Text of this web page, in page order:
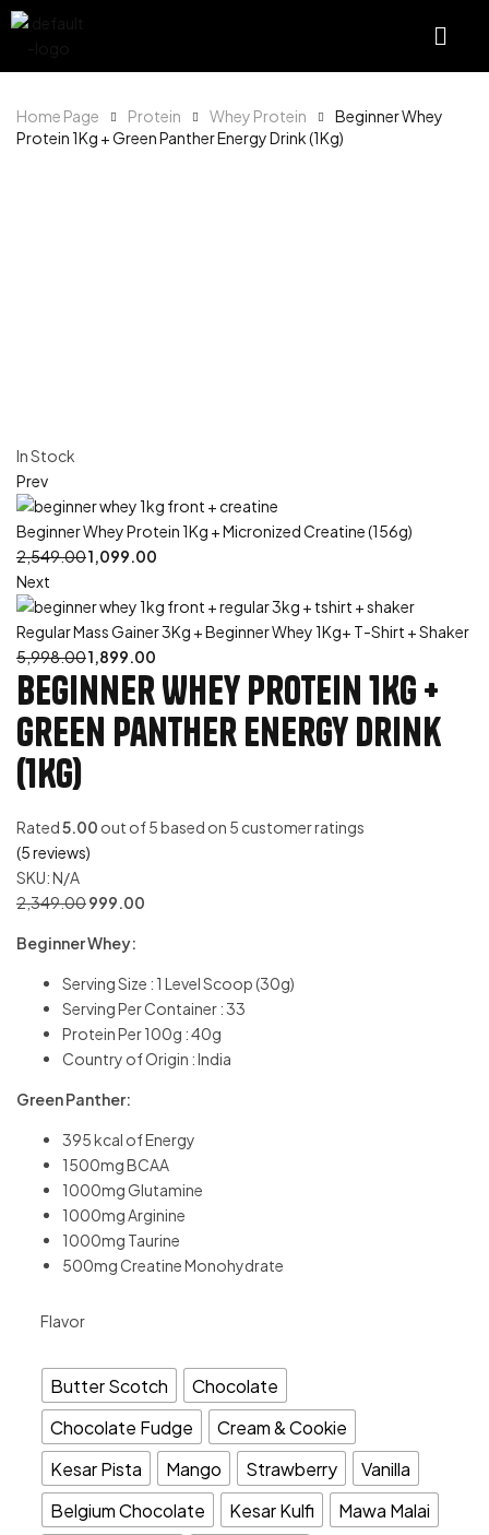
Home Page Protein Whey Protein
Beginner Whey
Protein 1Kg + Green Panther Energy Drink (1Kg)
In Stock
Prev
Beginner Whey Protein 1Kg + Micronized Creatine (156g)
2,549.001,099.00
Next
Regular Mass Gainer 3Kg + Beginner Whey 1Kg+ T-Shirt + Shaker
5,998.001,899.00
Beginner Whey Protein 1Kg +
Green Panther Energy Drink
(1Kg)
Rated5.00 out of 5 based on 5 customer ratings
(5reviews)
SKU:N/A
2,349.00999.00
Beginner Whey:
Serving Size : 1 Level Scoop (30g)
Serving Per Container : 33
Protein Per 100g : 40g
Country of Origin : India
Green Panther:
395 kcal of Energy
1500mg BCAA
1000mg Glutamine
1000mg Arginine
1000mg Taurine
500mg Creatine Monohydrate
Flavor
Butter Scotch
Chocolate
Chocolate Fudge
Cream & Cookie
Kesar Pista
Mango Strawberry
Vanilla
Belgium Chocolate
Kesar Kulfi
Mawa Malai